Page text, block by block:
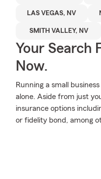
LAS VEGAS, NV
SMITH VALLEY, NV
Your Search
Now.
Running a small
alone. Aside from just
insurance options
or fidelity bond, among